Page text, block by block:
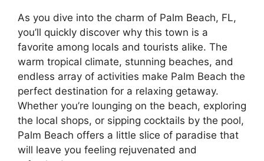
As you dive into the charm of Palm Beach, FL,
you’ll quickly discover why this town is a
favorite among locals and tourists alike. The
warm tropical climate, stunning beaches, and
endless array of activities make Palm Beach the
perfect destination for a relaxing getaway.
Whether you’re lounging on the beach, exploring
the local shops, or sipping cocktails by the pool,
Palm Beach offers a little slice of paradise that
will leave you feeling rejuvenated and